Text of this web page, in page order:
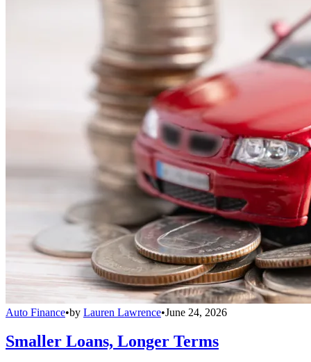
Auto Finance•by Lauren Lawrence•June 24, 2026
Smaller Loans, Longer Terms